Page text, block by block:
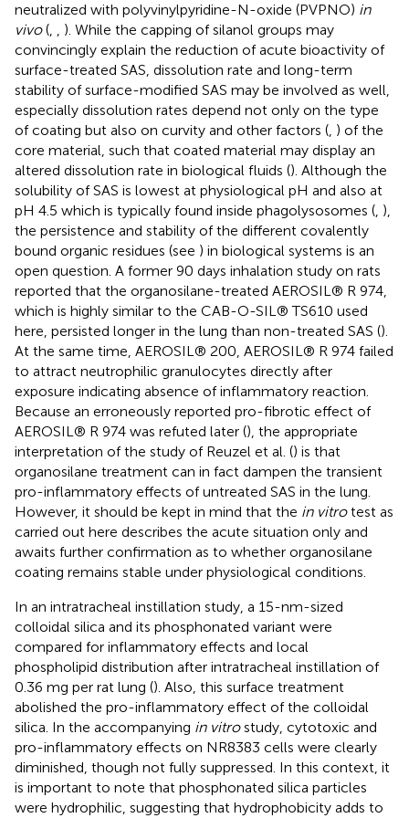
neutralized with polyvinylpyridine-N-oxide (PVPNO) in
vivo(, , ). While the capping of silanol groups may
convincingly explain the reduction of acute bioactivity of
surface-treated SAS, dissolution rate and long-term
stability of surface-modified SAS may be involved as well,
especially dissolution rates depend not only on the type
of coating but also on curvity and other factors (, ) of the
core material, such that coated material may display an
altered dissolution rate in biological fluids (). Although the
solubility of SAS is lowest at physiological pH and also at
pH 4.5 which is typically found inside phagolysosomes (, ),
the persistence and stability of the different covalently
bound organic residues (see ) in biological systems is an
open question. A former 90 days inhalation study on rats
reported that the organosilane-treated AEROSIL® R 974,
which is highly similar to the CAB-O-SIL® TS610 used
here, persisted longer in the lung than non-treated SAS ().
At the same time, AEROSIL® 200, AEROSIL® R 974 failed
to attract neutrophilic granulocytes directly after
exposure indicating absence of inflammatory reaction.
Because an erroneously reported pro-fibrotic effect of
AEROSIL® R 974 was refuted later (), the appropriate
interpretation of the study of Reuzel et al. () is that
organosilane treatment can in fact dampen the transient
pro-inflammatory effects of untreated SAS in the lung.
However, it should be kept in mind that the in vitrotest as
carried out here describes the acute situation only and
awaits further confirmation as to whether organosilane
coating remains stable under physiological conditions.
In an intratracheal instillation study, a 15-nm-sized
colloidal silica and its phosphonated variant were
compared for inflammatory effects and local
phospholipid distribution after intratracheal instillation of
0.36 mg per rat lung (). Also, this surface treatment
abolished the pro-inflammatory effect of the colloidal
silica. In the accompanying in vitrostudy, cytotoxic and
pro-inflammatory effects on NR8383 cells were clearly
diminished, though not fully suppressed. In this context, it
is important to note that phosphonated silica particles
were hydrophilic, suggesting that hydrophobicity adds to